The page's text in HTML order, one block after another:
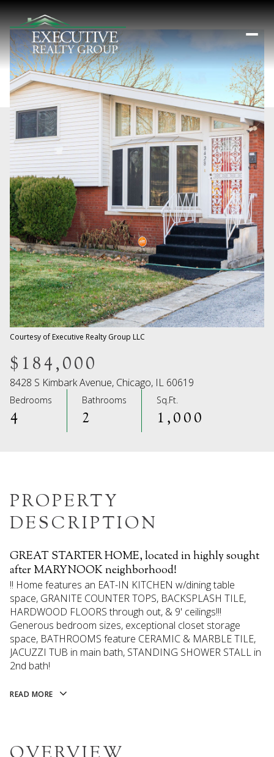
Courtesy of Executive Realty Group LLC
$184,000
8428 S Kimbark Avenue, Chicago, IL 60619
Bedrooms
4
Bathrooms
2
Sq.Ft.
1,000
PROPERTY
DESCRIPTION
GREAT STARTER HOME, located in highly sought
after MARYNOOK neighborhood!
!! Home features an EAT-IN KITCHEN w/dining table
space, GRANITE COUNTER TOPS, BACKSPLASH TILE,
HARDWOOD FLOORS through out, & 9' ceilings!!!
Generous bedroom sizes, exceptional closet storage
space, BATHROOMS feature CERAMIC & MARBLE TILE,
JACUZZI TUB in main bath, STANDING SHOWER STALL in
2nd bath!
READ MORE
Saturday
08
Aug
Sunday
09
Aug